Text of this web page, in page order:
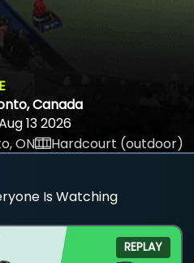
Canada
13 2026
ON
Hardcourt (outdoor)
Is Watching
REPLAY